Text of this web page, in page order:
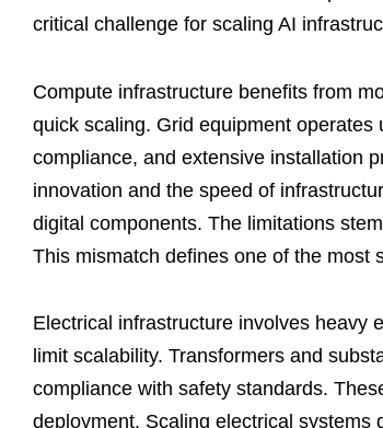
critical challenge for scaling AI
Compute infrastructure benefits from
quick scaling. Grid equipment
compliance, and extensive installation
innovation and the speed of
digital components. The limitations
This mismatch defines one of the most
Electrical infrastructure involves heavy
limit scalability. Transformers and
compliance with safety standards.
deployment. Scaling electrical systems